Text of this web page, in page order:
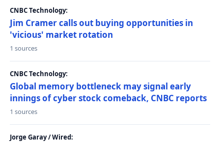
CNBC Technology:
Jim Cramer calls out buying opportunities in
'vicious' market rotation
1 sources
CNBC Technology:
Global memory bottleneck may signal early
innings of cyber stock comeback, CNBC reports
1 sources
Jorge Garay / Wired: